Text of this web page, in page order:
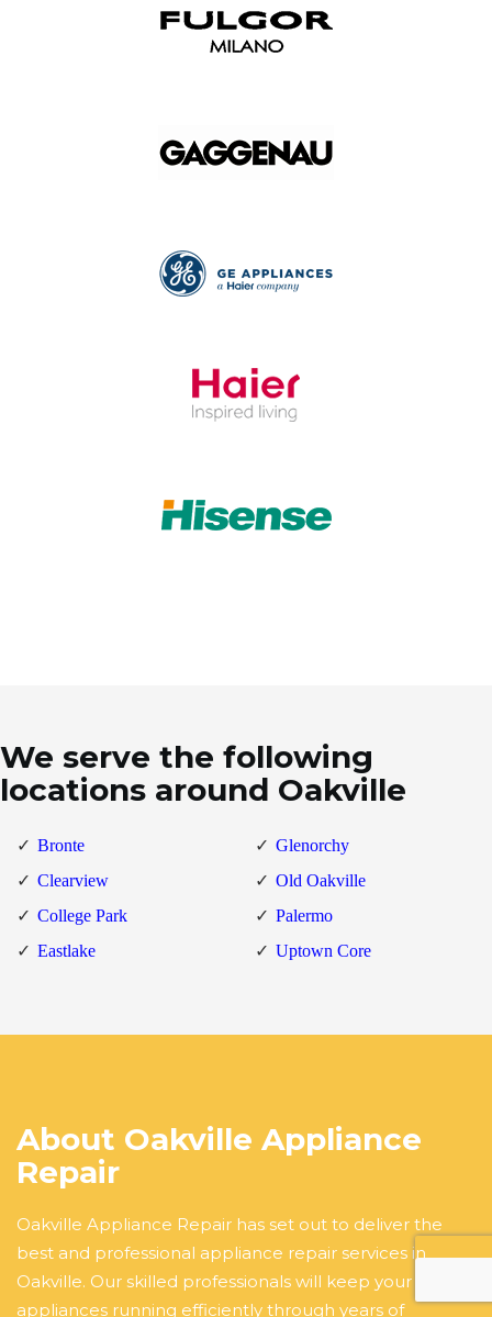
We serve the following
locations around Oakville
Bronte
Clearview
College Park
Eastlake
Glenorchy
Old Oakville
Palermo
Uptown Core
About Oakville Appliance
Repair
Oakville Appliance Repair has set out to deliver the
best and professional appliance repair services in
Oakville. Our skilled professionals will keep your
appliances running efficiently through years of